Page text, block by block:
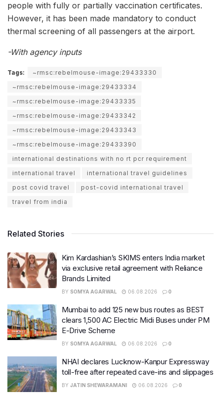
people with fully or partially vaccination certificates.
However, it has been made mandatory to conduct
thermal screening of all passengers at the airport.
-With agency inputs
Tags:
~rmsc:rebelmouse-image:29433330
~rmsc:rebelmouse-image:29433334
~rmsc:rebelmouse-image:29433335
~rmsc:rebelmouse-image:29433342
~rmsc:rebelmouse-image:29433343
~rmsc:rebelmouse-image:29433390
international destinations with no rt pcr requirement
international travel
international travel guidelines
post covid travel
post-covid international travel
travel from india
Related Stories
Kim Kardashian’s SKIMS enters India market
via exclusive retail agreement with Reliance
Brands Limited
BY SOMYA AGARWAL 06.08.2026 0
Mumbai to add 125 new bus routes as BEST
clears 1,500 AC Electric Midi Buses under PM
E-Drive Scheme
BY SOMYA AGARWAL 06.08.2026 0
NHAI declares Lucknow-Kanpur Expressway
toll-free after repeated cave-ins and slippages
BY JATIN SHEWARAMANI 06.08.2026 0